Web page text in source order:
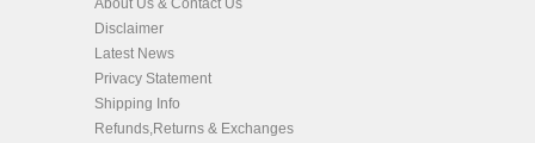
Disclaimer
Latest News
Privacy Statement
Shipping Info
Refunds,Returns & Exchanges